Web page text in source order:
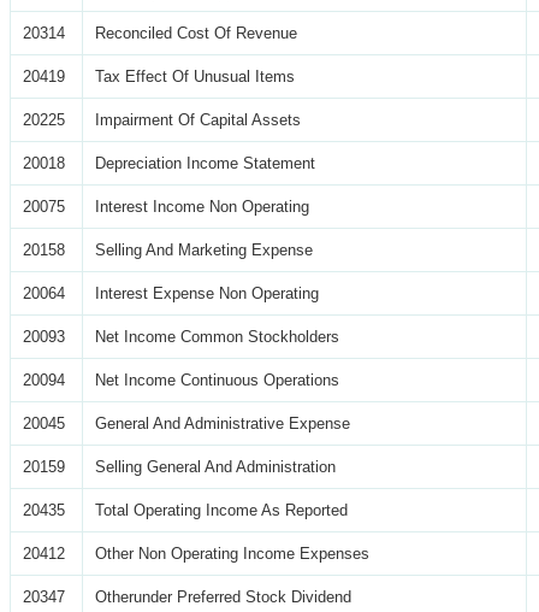
20314 Reconciled Cost Of Revenue
20419 Tax Effect Of Unusual Items
20225 Impairment Of Capital Assets
20018 Depreciation Income Statement
20075 Interest Income Non Operating
20158 Selling And Marketing Expense
20064 Interest Expense Non Operating
20093 Net Income Common Stockholders
20094 Net Income Continuous Operations
20045 General And Administrative Expense
20159 Selling General And Administration
20435 Total Operating Income As Reported
20412 Other Non Operating Income Expenses
20347 Otherunder Preferred Stock Dividend